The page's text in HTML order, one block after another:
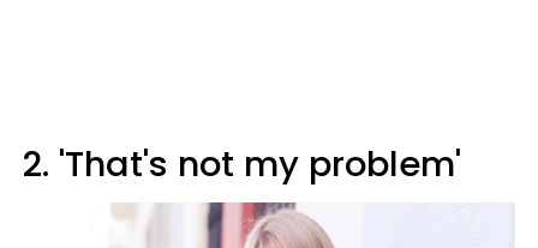
2. 'That's not my problem'